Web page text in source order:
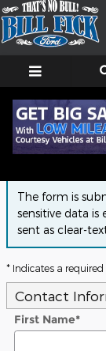
Skip to main
Finance
The form is
sensitive data is
sent as clear-
* Indicates a required
Contact
First Name*